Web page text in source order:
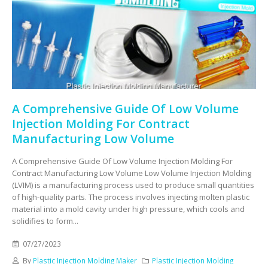
A Comprehensive Guide Of Low Volume
Injection Molding For Contract
Manufacturing Low Volume
A Comprehensive Guide Of Low Volume Injection Molding For
Contract Manufacturing Low Volume Low Volume Injection Molding
(LVIM) is a manufacturing process used to produce small quantities
of high-quality parts. The process involves injecting molten plastic
material into a mold cavity under high pressure, which cools and
solidifies to form...
07/27/2023
By Plastic Injection Molding Maker
Plastic Injection Molding